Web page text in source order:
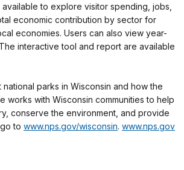
to explore visitor spending, jobs,
economic contribution by sector for
economies. Users can also view year-
interactive tool and report are available
parks in Wisconsin and how the
works with Wisconsin communities to help
conserve the environment, and provide
to www.nps.gov/wisconsin. www.nps.gov